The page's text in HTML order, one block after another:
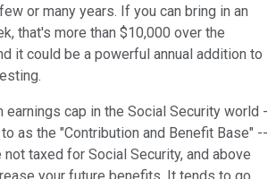
or many years. If you can bring in an
that's more than $10,000 over the
it could be a powerful annual addition to
earnings cap in the Social Security world -
as the "Contribution and Benefit Base" --
taxed for Social Security, and above